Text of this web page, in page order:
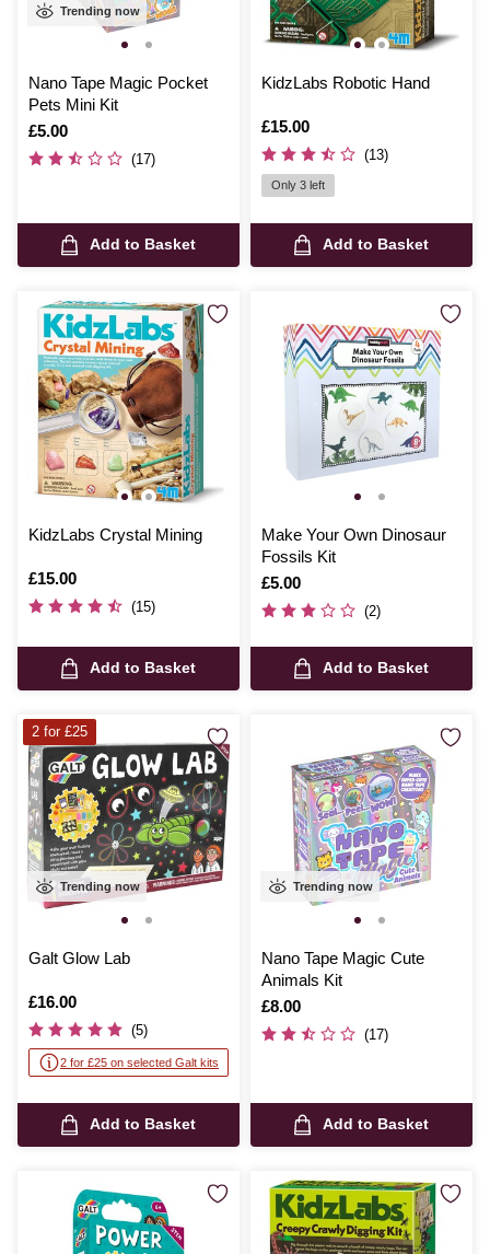
Trending now
Nano Tape Magic Pocket
Pets Mini Kit
Is
£5.00
(17)
Add to Basket
KidzLabs Robotic Hand
Is
£15.00
(13)
Only 3 left
Add to Basket
KidzLabs Crystal Mining
Is
£15.00
(15)
Add to Basket
Make Your Own Dinosaur
Fossils Kit
Is
£5.00
(2)
Add to Basket
Trending now
Galt Glow Lab
Is
£16.00
(5)
2 for £25 on selected Galt kits
Add to Basket
2 for £25
Trending now
Nano Tape Magic Cute
Animals Kit
Is
£8.00
(17)
Add to Basket